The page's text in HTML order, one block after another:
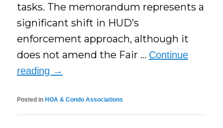
tasks. The memorandum represents a
significant shift in HUD’s
enforcement approach, although it
does not amend the Fair … Continue
reading →
Posted in HOA & Condo Associations